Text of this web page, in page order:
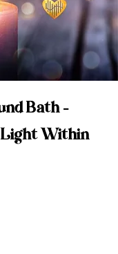
Bath -
Light Within